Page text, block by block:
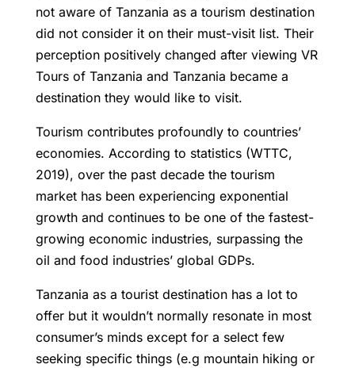
not aware of Tanzania as a tourism destination
did not consider it on their must-visit list. Their
perception positively changed after viewing VR
Tours of Tanzania and Tanzania became a
destination they would like to visit.
Tourism contributes profoundly to countries’
economies. According to statistics (WTTC,
2019), over the past decade the tourism
market has been experiencing exponential
growth and continues to be one of the fastest-
growing economic industries, surpassing the
oil and food industries’ global GDPs.
Tanzania as a tourist destination has a lot to
offer but it wouldn’t normally resonate in most
consumer’s minds except for a select few
seeking specific things (e.g mountain hiking or